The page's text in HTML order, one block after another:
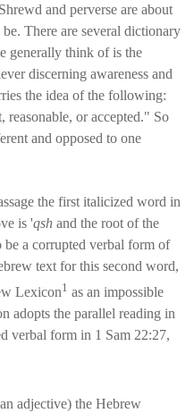
and perverse are about
There are several dictionary
generally think of is the
discerning awareness and
the idea of the following:
or accepted." So
and opposed to one
the first italicized word in
is 'qsh and the root of the
a corrupted verbal form of
text for this second word,
Lexicon1 as an impossible
adopts the parallel reading in
verbal form in 1 Sam 22:27,
adjective) the Hebrew